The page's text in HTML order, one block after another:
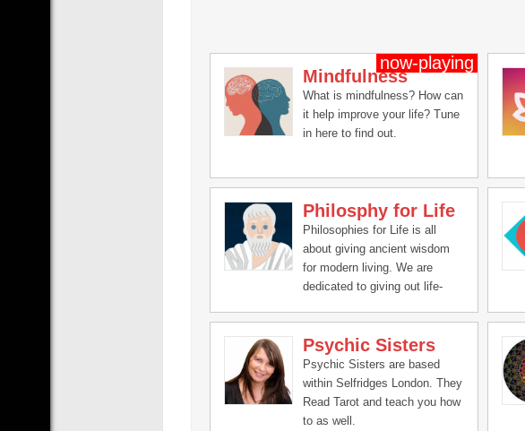
Mindfulness
What is mindfulness? How can
it help improve your life? Tune
in here to find out.
Philosphy for Life
Philosophies for Life is all
about giving ancient wisdom
for modern living. We are
dedicated to giving out life-
that will help you improve all
the aspects of your life -
spirituality, finance,
relationships, mental and
emotional.
Psychic Sisters
Psychic Sisters are based
within Selfridges London. They
Read Tarot and teach you how
to as well.